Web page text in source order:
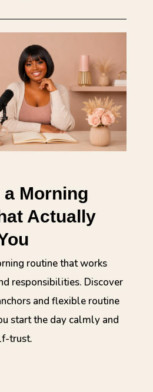
Morning
Actually
routine that works
responsibilities. Discover
and flexible routine
start the day calmly and
trust.